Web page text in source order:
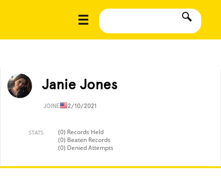
Janie Jones
JOINED12/10/2021
STATS
(0) Records Held
(0) Beaten Records
(0) Denied Attempts